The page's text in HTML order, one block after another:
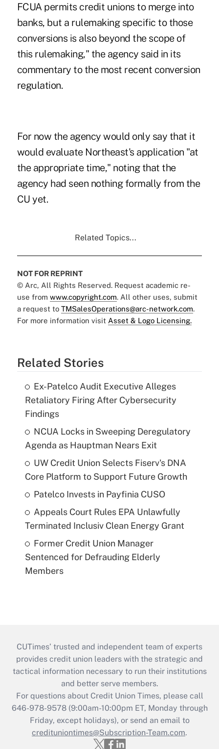
FCUA permits credit unions to merge into
banks, but a rulemaking specific to those
conversions is also beyond the scope of
this rulemaking," the agency said in its
commentary to the most recent conversion
regulation.
For now the agency would only say that it
would evaluate Northeast's application "at
the appropriate time," noting that the
agency had seen nothing formally from the
CU yet.
Related Topics...
NOT FOR REPRINT
© Arc, All Rights Reserved. Request academic re-
use from www.copyright.com. All other uses, submit
a request to TMSalesOperations@arc-network.com.
For more information visit Asset & Logo Licensing.
Related Stories
Ex-Patelco Audit Executive Alleges
Retaliatory Firing After Cybersecurity
Findings
NCUA Locks in Sweeping Deregulatory
Agenda as Hauptman Nears Exit
UW Credit Union Selects Fiserv's DNA
Core Platform to Support Future Growth
Patelco Invests in Payfinia CUSO
Appeals Court Rules EPA Unlawfully
Terminated Inclusiv Clean Energy Grant
Former Credit Union Manager
Sentenced for Defrauding Elderly
Members
CUTimes’ trusted and independent team of experts
provides credit union leaders with the strategic and
tactical information necessary to run their institutions
and better serve members.
For questions about Credit Union Times, please call
646-978-9578 (9:00am-10:00pm ET, Monday through
Friday, except holidays), or send an email to
credituniontimes@Subscription-Team.com.